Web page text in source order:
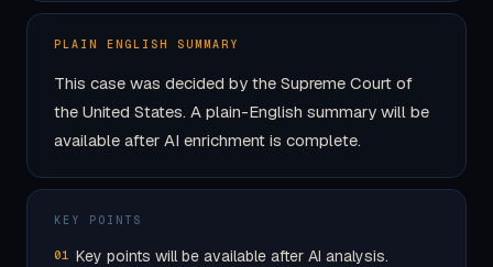
PLAIN ENGLISH SUMMARY
This case was decided by the Supreme Court of
the United States. A plain-English summary will be
available after AI enrichment is complete.
KEY POINTS
01 Key points will be available after AI analysis.